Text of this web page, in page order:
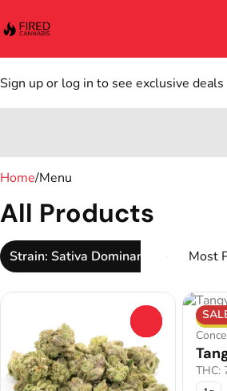
Sign up or log in to see exclusive deals
Home/Menu
All Products
Strain: Sativa Dominant
THC: